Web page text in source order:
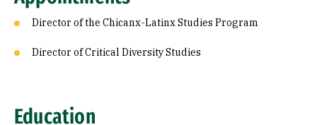
Director of the Chicanx-Latinx Studies Program
Director of Critical Diversity Studies
Education